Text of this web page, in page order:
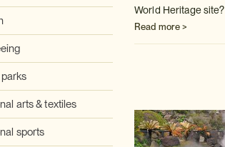
arts & textiles
sports
World Heritage site?
Read more >